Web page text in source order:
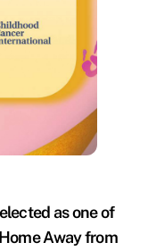
as one of
Away from